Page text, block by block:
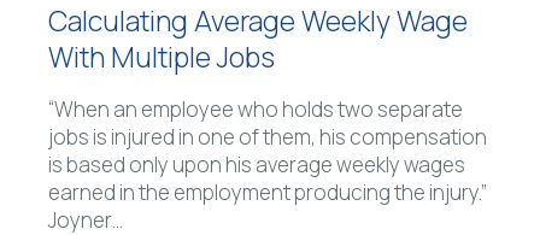
Calculating Average Weekly Wage
With Multiple Jobs
“When an employee who holds two separate
jobs is injured in one of them, his compensation
is based only upon his average weekly wages
earned in the employment producing the injury.”
Joyner…